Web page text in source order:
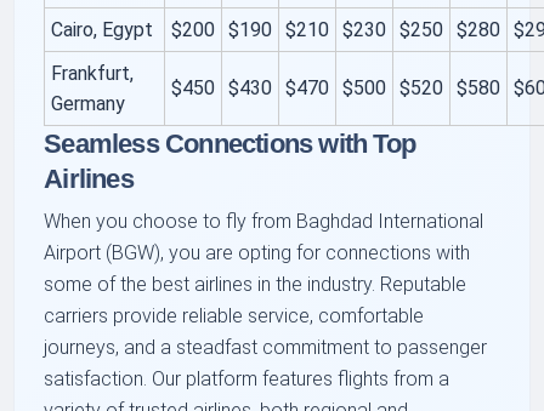
Cairo, Egypt $200 $190 $210 $230 $250 $280
Frankfurt,
Germany
$450 $430 $470 $500 $520 $580
Seamless Connections with Top
Airlines
When you choose to fly from Baghdad International
Airport (BGW), you are opting for connections with
some of the best airlines in the industry. Reputable
carriers provide reliable service, comfortable
journeys, and a steadfast commitment to passenger
satisfaction. Our platform features flights from a